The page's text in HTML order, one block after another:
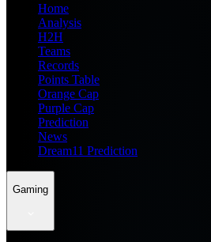
Home
Analysis
H2H
Teams
Records
Points Table
Orange Cap
Purple Cap
Prediction
News
Dream11 Prediction
Gaming